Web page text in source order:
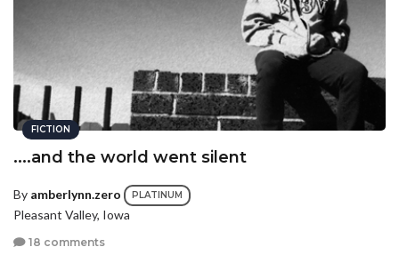
FICTION
....and the world went silent
By amberlynn.zero PLATINUM
Pleasant Valley, Iowa
18 comments